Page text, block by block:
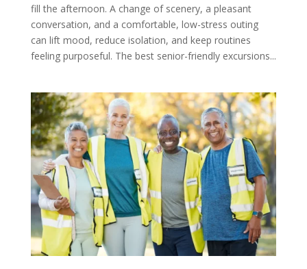
fill the afternoon. A change of scenery, a pleasant
conversation, and a comfortable, low-stress outing
can lift mood, reduce isolation, and keep routines
feeling purposeful. The best senior-friendly excursions...